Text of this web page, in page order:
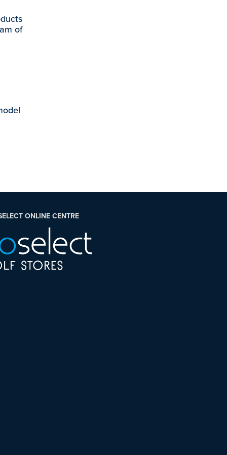
of
ONLINE CENTRE